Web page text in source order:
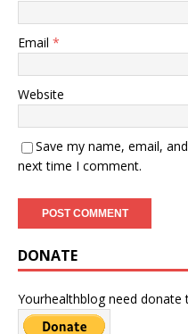
Email *
Website
Save my name, email,
next time I comment.
DONATE
Yourhealthblog need donate